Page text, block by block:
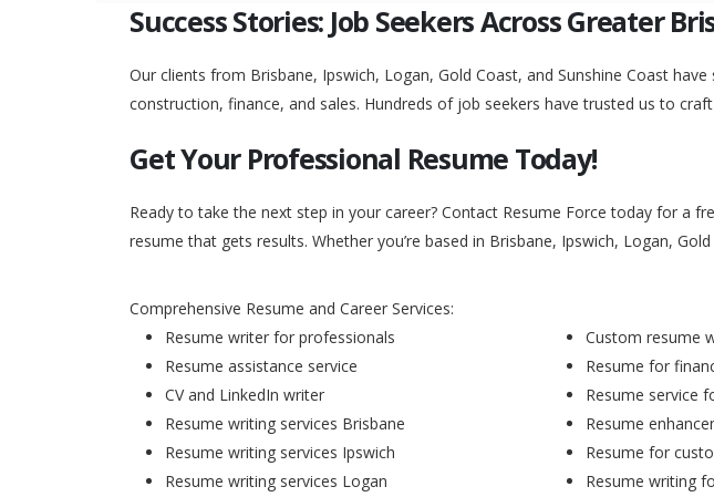
Success Stories: Job Seekers Across Greater
Our clients from Brisbane, Ipswich, Logan, Gold Coast, and Sunshine Coast
construction, finance, and sales. Hundreds of job seekers have trusted us to
Get Your Professional Resume Today!
Ready to take the next step in your career? Contact Resume Force today for a
resume that gets results. Whether you’re based in Brisbane, Ipswich, Logan,
Comprehensive Resume and Career Services:
Resume writer for professionals
Resume assistance service
CV and LinkedIn writer
Resume writing services Brisbane
Resume writing services Ipswich
Resume writing services Logan
Custom resume
Resume for
Resume service
Resume
Resume for
Resume writing